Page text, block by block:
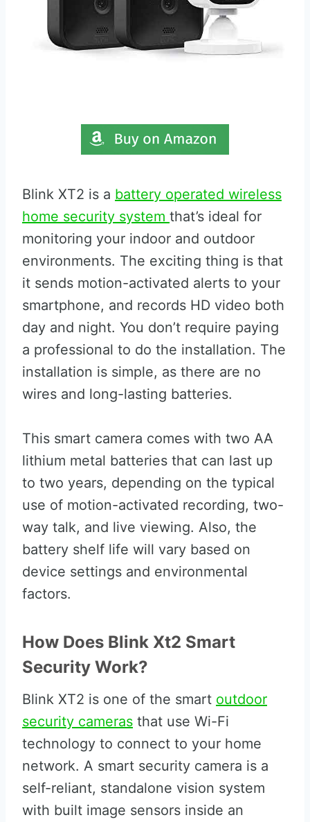
Blink XT2 is a battery operated wireless
home security system that’s ideal for
monitoring your indoor and outdoor
environments. The exciting thing is that
it sends motion-activated alerts to your
smartphone, and records HD video both
day and night. You don’t require paying
a professional to do the installation. The
installation is simple, as there are no
wires and long-lasting batteries.
This smart camera comes with two AA
lithium metal batteries that can last up
to two years, depending on the typical
use of motion-activated recording, two-
way talk, and live viewing. Also, the
battery shelf life will vary based on
device settings and environmental
factors.
How Does Blink Xt2 Smart
Security Work?
Blink XT2 is one of the smart outdoor
security cameras that use Wi-Fi
technology to connect to your home
network. A smart security camera is a
self-reliant, standalone vision system
with built image sensors inside an